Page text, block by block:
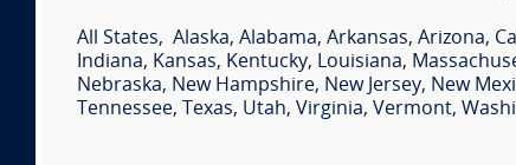
All States, Alaska, Alabama, Arkansas, Arizona,
Indiana, Kansas, Kentucky, Louisiana,
Nebraska, New Hampshire, New Jersey, New
Tennessee, Texas, Utah, Virginia, Vermont,